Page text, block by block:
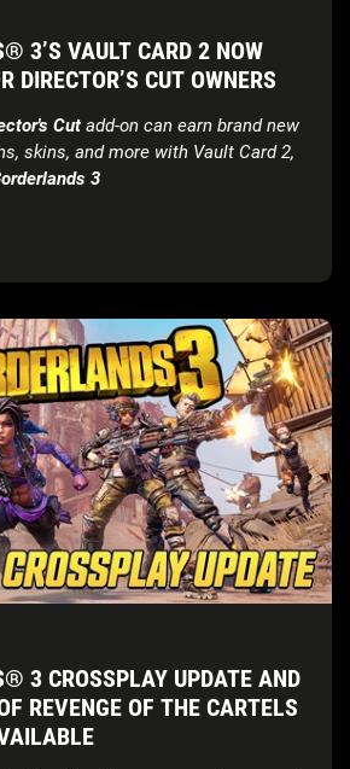
3’S VAULT CARD 2 NOW
DIRECTOR’S CUT OWNERS
Cut add-on can earn brand new
skins, and more with Vault Card 2,
3
3 CROSSPLAY UPDATE AND
REVENGE OF THE CARTELS